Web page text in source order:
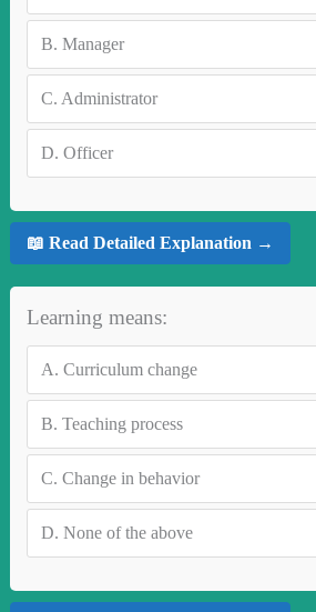
B. Manager
C. Administrator
D. Officer
📖 Read Detailed Explanation →
Learning means:
A. Curriculum change
B. Teaching process
C. Change in behavior
D. None of the above